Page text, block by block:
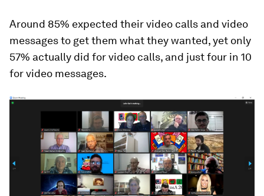
Around 85% expected their video calls and video
messages to get them what they wanted, yet only
57% actually did for video calls, and just four in 10
for video messages.